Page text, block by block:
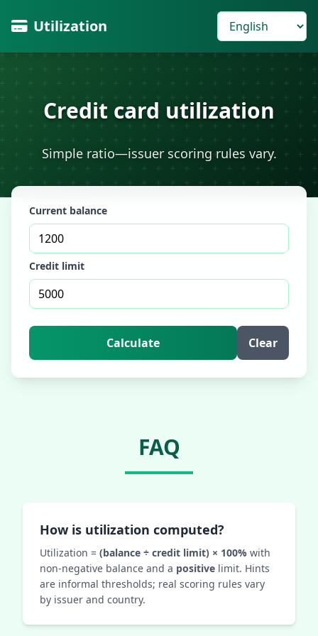
Utilization
Credit card utilization
Simple ratio—issuer scoring rules vary.
Current balance
Credit limit
Calculate Clear
FAQ
How is utilization computed?
Utilization = (balance ÷ credit limit) × 100% with
non-negative balance and a positive limit. Hints
are informal thresholds; real scoring rules vary
by issuer and country.